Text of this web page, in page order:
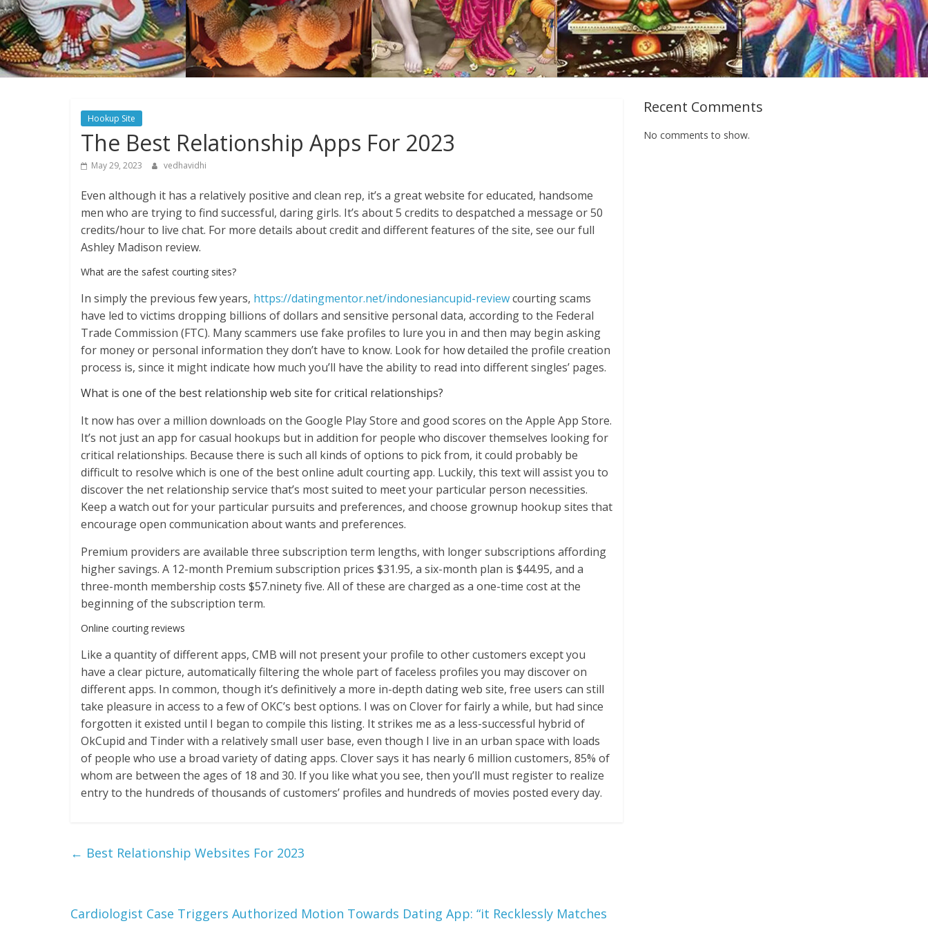
Hookup Site
The Best Relationship Apps For 2023
May 29, 2023 vedhavidhi
Even although it has a relatively positive and clean rep, it’s a great website for educated, handsome
men who are trying to find successful, daring girls. It’s about 5 credits to despatched a message or 50
credits/hour to live chat. For more details about credit and different features of the site, see our full
Ashley Madison review.
What are the safest courting sites?
In simply the previous few years, https://datingmentor.net/indonesiancupid-reviewcourting scams
have led to victims dropping billions of dollars and sensitive personal data, according to the Federal
Trade Commission (FTC). Many scammers use fake profiles to lure you in and then may begin asking
for money or personal information they don’t have to know. Look for how detailed the profile creation
process is, since it might indicate how much you’ll have the ability to read into different singles’ pages.
What is one of the best relationship web site for critical relationships?
It now has over a million downloads on the Google Play Store and good scores on the Apple App Store.
It’s not just an app for casual hookups but in addition for people who discover themselves looking for
critical relationships. Because there is such all kinds of options to pick from, it could probably be
difficult to resolve which is one of the best online adult courting app. Luckily, this text will assist you to
discover the net relationship service that’s most suited to meet your particular person necessities.
Keep a watch out for your particular pursuits and preferences, and choose grownup hookup sites that
encourage open communication about wants and preferences.
Premium providers are available three subscription term lengths, with longer subscriptions affording
higher savings. A 12-month Premium subscription prices $31.95, a six-month plan is $44.95, and a
three-month membership costs $57.ninety five. All of these are charged as a one-time cost at the
beginning of the subscription term.
Online courting reviews
Like a quantity of different apps, CMB will not present your profile to other customers except you
have a clear picture, automatically filtering the whole part of faceless profiles you may discover on
different apps. In common, though it’s definitively a more in-depth dating web site, free users can still
take pleasure in access to a few of OKC’s best options. I was on Clover for fairly a while, but had since
forgotten it existed until I began to compile this listing. It strikes me as a less-successful hybrid of
OkCupid and Tinder with a relatively small user base, even though I live in an urban space with loads
of people who use a broad variety of dating apps. Clover says it has nearly 6 million customers, 85% of
whom are between the ages of 18 and 30. If you like what you see, then you’ll must register to realize
entry to the hundreds of thousands of customers’ profiles and hundreds of movies posted every day.
← Best Relationship Websites For 2023
Cardiologist Case Triggers Authorized Motion Towards Dating App: “it Recklessly Matches
Recent Comments
No comments to show.